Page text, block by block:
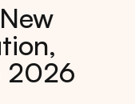
2026